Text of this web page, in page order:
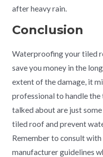
after heavy rain.
Conclusion
Waterproofing your tiled
save you money in the
extent of the damage, it
professional to handle the
talked about are just
tiled roof and prevent
Remember to consult
manufacturer guidelines